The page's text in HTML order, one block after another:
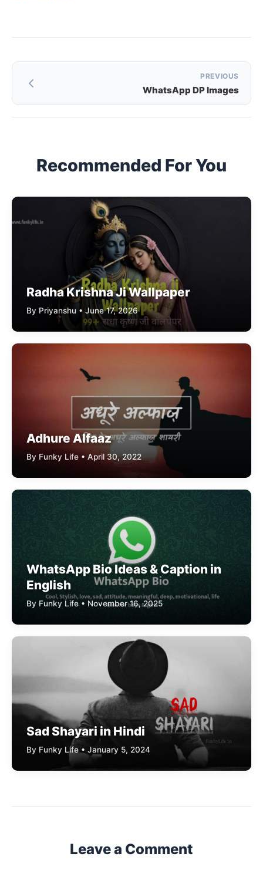
Post
PREVIOUS
WhatsApp DP Images
Recommended For You
Radha Krishna Ji Wallpaper
By Priyanshu • June 17, 2026
Adhure Alfaaz
By Funky Life • April 30, 2022
WhatsApp Bio Ideas & Caption in
English
By Funky Life • November 16, 2025
Sad Shayari in Hindi
By Funky Life • January 5, 2024
Leave a Comment